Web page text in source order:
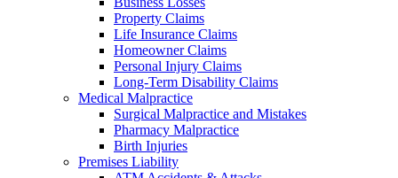
Property Claims
Life Insurance Claims
Homeowner Claims
Personal Injury Claims
Long-Term Disability Claims
Medical Malpractice
Surgical Malpractice and Mistakes
Pharmacy Malpractice
Birth Injuries
Premises Liability